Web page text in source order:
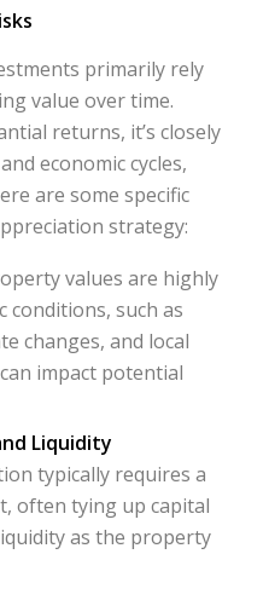
primarily rely
value over time.
returns, it’s closely
economic cycles,
are some specific
strategy:
values are highly
conditions, such as
changes, and local
impact potential
Liquidity
typically requires a
often tying up capital
as the property